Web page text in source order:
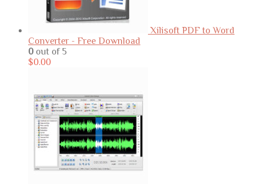
Xilisoft PDF to Word
Converter - Free Download
0 out of 5
$0.00